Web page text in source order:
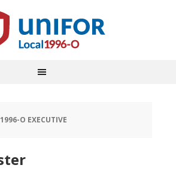
1996-O EXECUTIVE